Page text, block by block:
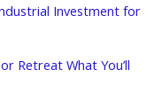
Investment for
Retreat What You’ll